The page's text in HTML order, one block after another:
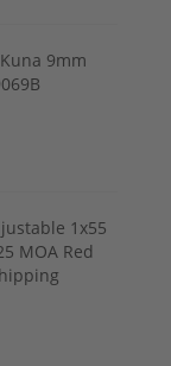
9mm
1x55
MOA Red